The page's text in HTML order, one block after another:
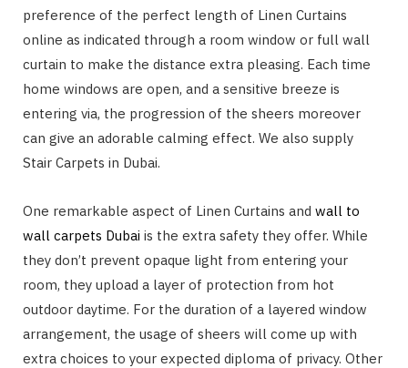
preference of the perfect length of Linen Curtains
online as indicated through a room window or full wall
curtain to make the distance extra pleasing. Each time
home windows are open, and a sensitive breeze is
entering via, the progression of the sheers moreover
can give an adorable calming effect. We also supply
Stair Carpets in Dubai.
One remarkable aspect of Linen Curtains and wall to
wall carpets Dubai is the extra safety they offer. While
they don’t prevent opaque light from entering your
room, they upload a layer of protection from hot
outdoor daytime. For the duration of a layered window
arrangement, the usage of sheers will come up with
extra choices to your expected diploma of privacy. Other